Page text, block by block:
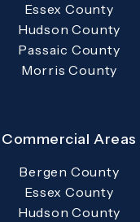
Essex County
Hudson County
Passaic County
Morris County
Commercial Areas
Bergen County
Essex County
Hudson County